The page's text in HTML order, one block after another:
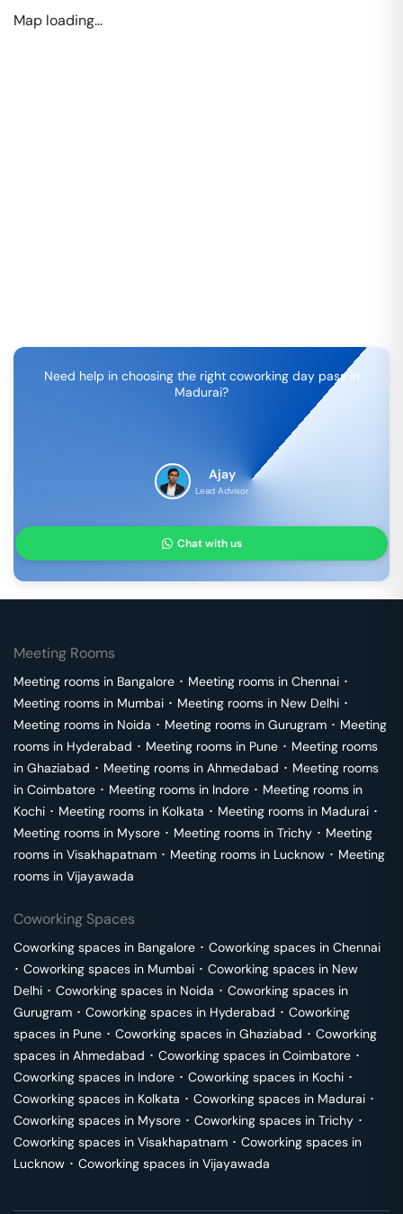
Map loading...
Need help in choosing the right coworking day pass in
Madurai?
Ajay
Lead Advisor
Chat with us
Meeting Rooms
Meeting rooms in Bangalore ･ Meeting rooms in Chennai ･
Meeting rooms in Mumbai ･ Meeting rooms in New Delhi ･
Meeting rooms in Noida ･ Meeting rooms in Gurugram ･ Meeting
rooms in Hyderabad ･ Meeting rooms in Pune ･ Meeting rooms
in Ghaziabad ･ Meeting rooms in Ahmedabad ･ Meeting rooms
in Coimbatore ･ Meeting rooms in Indore ･ Meeting rooms in
Kochi ･ Meeting rooms in Kolkata ･ Meeting rooms in Madurai ･
Meeting rooms in Mysore ･ Meeting rooms in Trichy ･ Meeting
rooms in Visakhapatnam ･ Meeting rooms in Lucknow ･ Meeting
rooms in Vijayawada
Coworking Spaces
Coworking spaces in Bangalore ･ Coworking spaces in Chennai
･ Coworking spaces in Mumbai ･ Coworking spaces in New
Delhi ･ Coworking spaces in Noida ･ Coworking spaces in
Gurugram ･ Coworking spaces in Hyderabad ･ Coworking
spaces in Pune ･ Coworking spaces in Ghaziabad ･ Coworking
spaces in Ahmedabad ･ Coworking spaces in Coimbatore ･
Coworking spaces in Indore ･ Coworking spaces in Kochi ･
Coworking spaces in Kolkata ･ Coworking spaces in Madurai ･
Coworking spaces in Mysore ･ Coworking spaces in Trichy ･
Coworking spaces in Visakhapatnam ･ Coworking spaces in
Lucknow ･ Coworking spaces in Vijayawada